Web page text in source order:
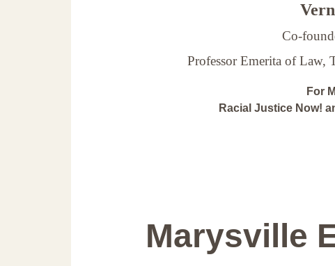
Co-
Professor Emerita of Law,
For
Racial Justice Now!
Marysville